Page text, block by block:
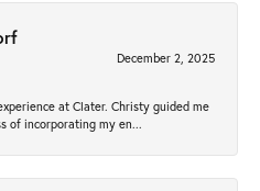
December 2, 2025
at Clater. Christy guided me
of incorporating my en...